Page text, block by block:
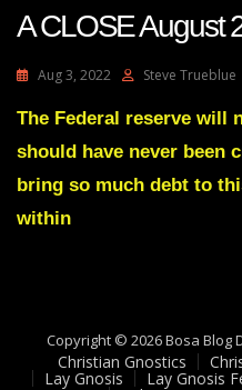
A CLOSE August
Aug 3, 2022 Steve Trueblue
The Federal reserve will
should have never been
bring so much debt to
within
Copyright © 2026 Bosa Blog
Christian Gnostics
Lay Gnosis Lay Gnosis